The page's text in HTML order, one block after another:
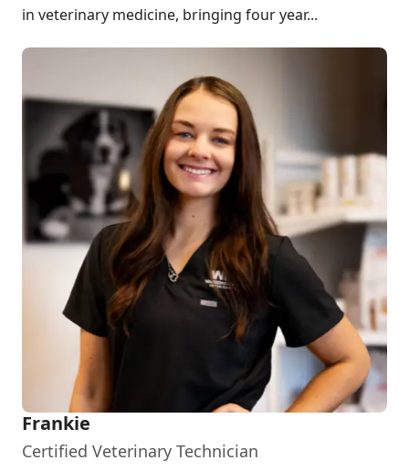
in veterinary medicine, bringing four year...
Frankie
Certified Veterinary Technician